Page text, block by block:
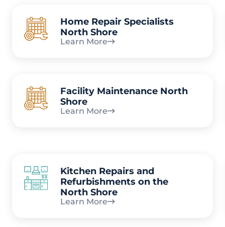
Home Repair Specialists
North Shore
Learn More
Facility Maintenance North
Shore
Learn More
Kitchen Repairs and
Refurbishments on the
North Shore
Learn More